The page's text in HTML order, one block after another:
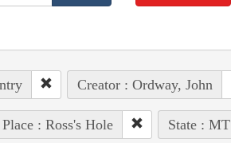
Creator : Ordway, John
Place : Ross's Hole State : MT